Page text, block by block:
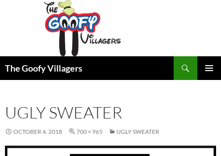
The Goofy Villagers
UGLY SWEATER
OCTOBER 4, 2018 700 × 965 UGLY SWEATER